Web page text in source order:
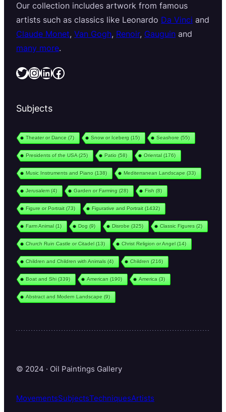
Our collection includes artwork from famous
artists such as classics like Leonardo Da Vinci and
Claude Monet, Van Gogh, Renoir, Gauguin and
many more.
Twitter InstagramLinkedIn Facebook
Subjects
Theater or Dance (7) Snow or Iceberg (15) Seashore (55)
Presidents of the USA (25) Patio (58) Oriental(176)
Music Instruments and Piano (138) Mediterranean Landscape (33)
Jerusalem(4) Garden or Farming (28) Fish (8)
Figure or Portrait(73) Figurative and Portrait(1432)
Farm Animal(1) Dog (9) Disrobe (325) Classic Figures (2)
Church Ruin Castle or Citadel(13) Christ Religion or Angel(14)
Children and Children with Animals (4) Children (216)
Boat and Shi(339) American (190) America (3)
Abstract and Modern Landscape (9)
© 2024 · Oil Paintings Gallery
MovementsSubjectsTechniquesArtists